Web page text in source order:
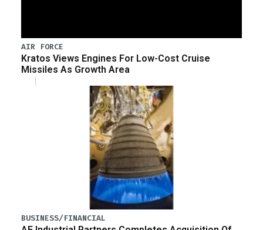
AIR FORCE
Kratos Views Engines For Low-Cost Cruise
Missiles As Growth Area
BUSINESS/FINANCIAL